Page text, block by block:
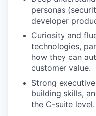
personas
developer
Curiosity and
technologies,
how they can
customer value.
Strong
building skills,
the C-suite level.